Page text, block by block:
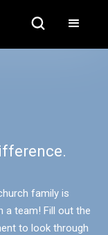
family is
a team! Fill out the
to look through